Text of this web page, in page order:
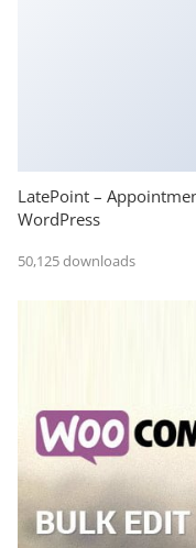
LatePoint –
WordPress
50,125 downloads